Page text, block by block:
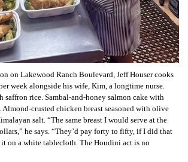
on Lakewood Ranch Boulevard, Jeff Houser cooks
week alongside his wife, Kim, a longtime nurse.
rice. Sambal-and-honey salmon cake with
Almond-crusted chicken breast seasoned with olive
salt. “The same breast I would serve at the
he says. “They’d pay forty to fifty, if I did that
it on a white tablecloth. The Houdini act is no